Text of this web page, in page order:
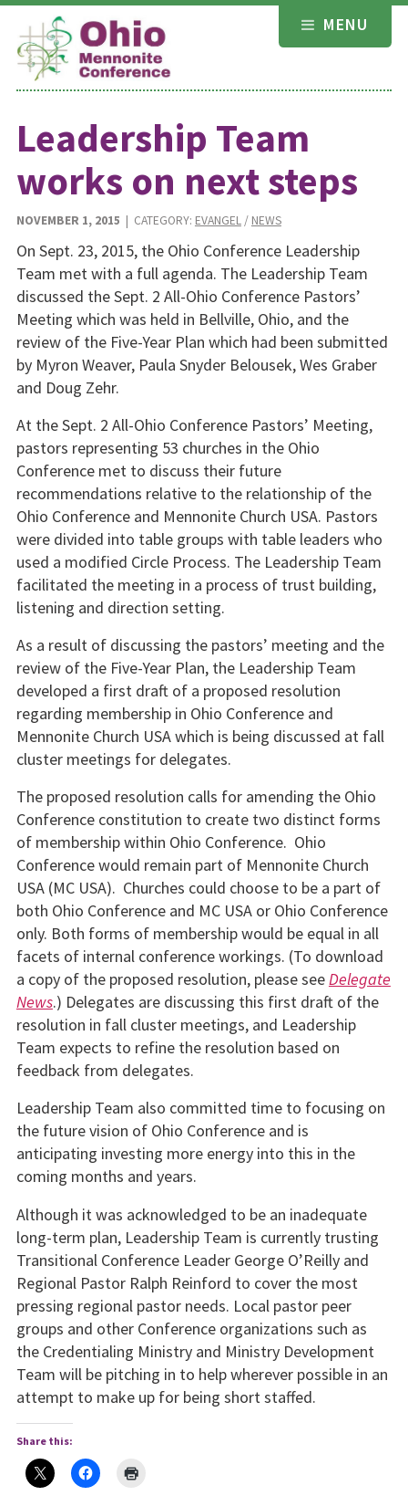
Skip
content
MENU
Leadership Team
works on next steps
NOVEMBER 1, 2015 | CATEGORY: EVANGEL/ NEWS
On Sept. 23, 2015, the Ohio Conference Leadership
Team met with a full agenda. The Leadership Team
discussed the Sept. 2 All-Ohio Conference Pastors’
Meeting which was held in Bellville, Ohio, and the
review of the Five-Year Plan which had been submitted
by Myron Weaver, Paula Snyder Belousek, Wes Graber
and Doug Zehr.
At the Sept. 2 All-Ohio Conference Pastors’ Meeting,
pastors representing 53 churches in the Ohio
Conference met to discuss their future
recommendations relative to the relationship of the
Ohio Conference and Mennonite Church USA. Pastors
were divided into table groups with table leaders who
used a modified Circle Process. The Leadership Team
facilitated the meeting in a process of trust building,
listening and direction setting.
As a result of discussing the pastors’ meeting and the
review of the Five-Year Plan, the Leadership Team
developed a first draft of a proposed resolution
regarding membership in Ohio Conference and
Mennonite Church USA which is being discussed at fall
cluster meetings for delegates.
The proposed resolution calls for amending the Ohio
Conference constitution to create two distinct forms
of membership within Ohio Conference. Ohio
Conference would remain part of Mennonite Church
USA (MC USA). Churches could choose to be a part of
both Ohio Conference and MC USA or Ohio Conference
only. Both forms of membership would be equal in all
facets of internal conference workings. (To download
a copy of the proposed resolution, please seeDelegate
News.) Delegates are discussing this first draft of the
resolution in fall cluster meetings, and Leadership
Team expects to refine the resolution based on
feedback from delegates.
Leadership Team also committed time to focusing on
the future vision of Ohio Conference and is
anticipating investing more energy into this in the
coming months and years.
Although it was acknowledged to be an inadequate
long-term plan, Leadership Team is currently trusting
Transitional Conference Leader George O’Reilly and
Regional Pastor Ralph Reinford to cover the most
pressing regional pastor needs. Local pastor peer
groups and other Conference organizations such as
the Credentialing Ministry and Ministry Development
Team will be pitching in to help wherever possible in an
attempt to make up for being short staffed.
Share this: